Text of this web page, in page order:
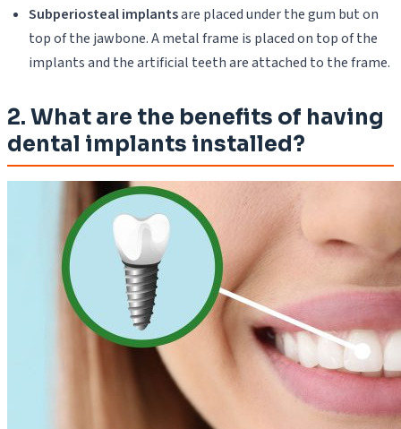
Subperiosteal implantsare placed under the gum but on
top of the jawbone. A metal frame is placed on top of the
implants and the artificial teeth are attached to the frame.
2. What are the benefits of having
dental implants installed?